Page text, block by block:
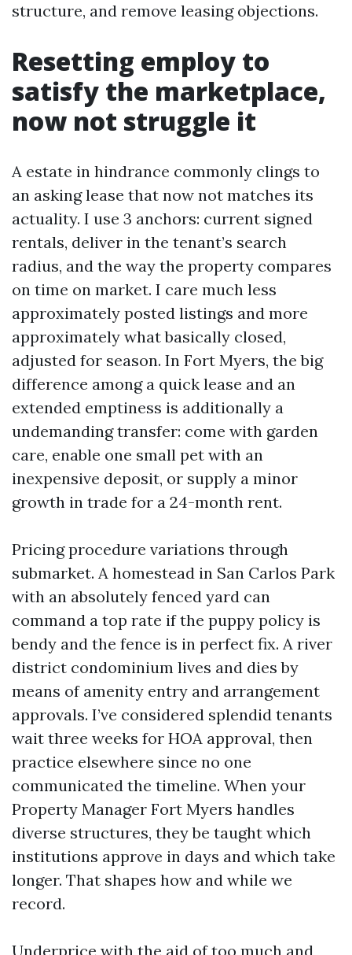
structure, and remove leasing objections.
Resetting employ to
satisfy the marketplace,
now not struggle it
A estate in hindrance commonly clings to
an asking lease that now not matches its
actuality. I use 3 anchors: current signed
rentals, deliver in the tenant’s search
radius, and the way the property compares
on time on market. I care much less
approximately posted listings and more
approximately what basically closed,
adjusted for season. In Fort Myers, the big
difference among a quick lease and an
extended emptiness is additionally a
undemanding transfer: come with garden
care, enable one small pet with an
inexpensive deposit, or supply a minor
growth in trade for a 24-month rent.
Pricing procedure variations through
submarket. A homestead in San Carlos Park
with an absolutely fenced yard can
command a top rate if the puppy policy is
bendy and the fence is in perfect fix. A river
district condominium lives and dies by
means of amenity entry and arrangement
approvals. I’ve considered splendid tenants
wait three weeks for HOA approval, then
practice elsewhere since no one
communicated the timeline. When your
Property Manager Fort Myers handles
diverse structures, they be taught which
institutions approve in days and which take
longer. That shapes how and while we
record.
Underprice with the aid of too much and